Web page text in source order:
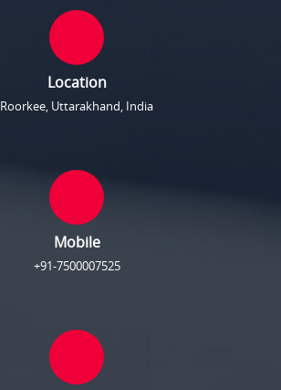
Location
Roorkee, Uttarakhand, India
Mobile
+91-7500007525